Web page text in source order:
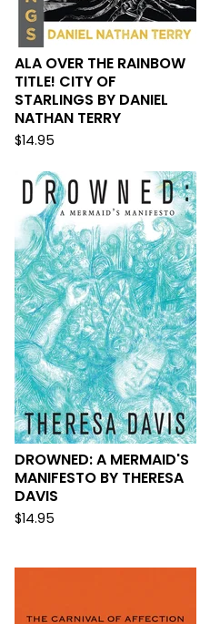
ALA OVER THE RAINBOW
TITLE! CITY OF
STARLINGS BY DANIEL
NATHAN TERRY
$14.95
DROWNED: A MERMAID'S
MANIFESTO BY THERESA
DAVIS
$14.95